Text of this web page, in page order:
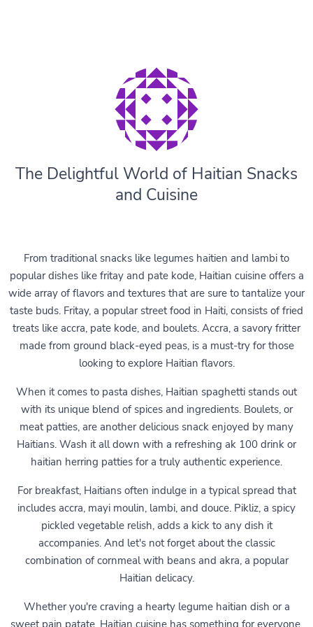
The Delightful World of Haitian Snacks
and Cuisine
From traditional snacks like legumes haitien and lambi to
popular dishes like fritay and pate kode, Haitian cuisine offers a
wide array of flavors and textures that are sure to tantalize your
taste buds. Fritay, a popular street food in Haiti, consists of fried
treats like accra, pate kode, and boulets. Accra, a savory fritter
made from ground black-eyed peas, is a must-try for those
looking to explore Haitian flavors.
When it comes to pasta dishes, Haitian spaghetti stands out
with its unique blend of spices and ingredients. Boulets, or
meat patties, are another delicious snack enjoyed by many
Haitians. Wash it all down with a refreshing ak 100 drink or
haitian herring patties for a truly authentic experience.
For breakfast, Haitians often indulge in a typical spread that
includes accra, mayi moulin, lambi, and douce. Pikliz, a spicy
pickled vegetable relish, adds a kick to any dish it
accompanies. And let's not forget about the classic
combination of cornmeal with beans and akra, a popular
Haitian delicacy.
Whether you're craving a hearty legume haitian dish or a
sweet pain patate, Haitian cuisine has something for everyone.